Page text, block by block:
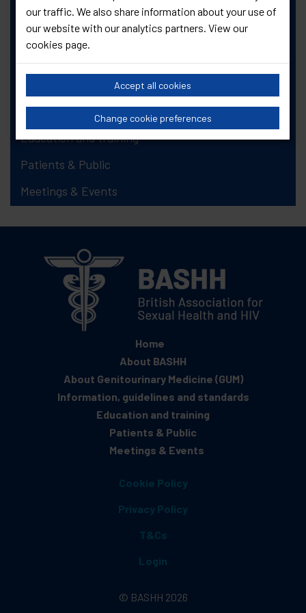
our traffic. We also share information about your use of
our website with our analytics partners. View our
cookies page.
Accept all cookies
Change cookie preferences
Newsletter Item Request Form
About Genitourinary Medicine (GUM)
Information, guidelines and standards
Education and training
Patients & Public
Meetings & Events
Home
About BASHH
About Genitourinary Medicine (GUM)
Information, guidelines and standards
Education and training
Patients & Public
Meetings & Events
Cookie Policy
Privacy Policy
T&Cs
Login
© BASHH 2026